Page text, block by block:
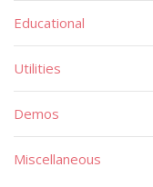
Educational
Utilities
Demos
Miscellaneous